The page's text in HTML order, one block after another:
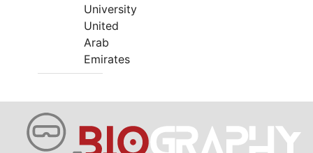
University
United
Arab
Emirates